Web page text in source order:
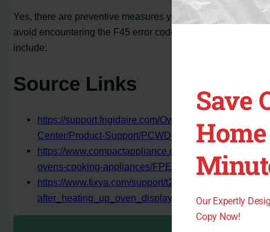
Yes, there are preventive measures you can take to
avoid encountering the F45 error code. Some tips
include:
Source Links
https://support.frigidaire.com/Owner-
Center/Product-Support/PCWD3080AF
https://www.compactappliance.com/frigidaire-wall-
ovens-cooking-appliances/FPET3077R.html
https://www.fixya.com/support/t26060466-
after_heating_up_oven_displays_f_45
Save
Our Expertly
Copy Now!